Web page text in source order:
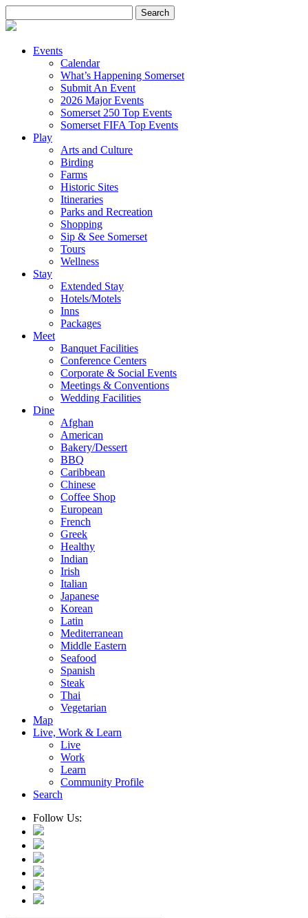
for:
Events
Calendar
What’s Happening Somerset
Submit An Event
2026 Major Events
Somerset 250 Top Events
Somerset FIFA Top Events
Play
Arts and Culture
Birding
Farms
Historic Sites
Itineraries
Parks and Recreation
Shopping
Sip & See Somerset
Tours
Wellness
Stay
Extended Stay
Hotels/Motels
Inns
Packages
Meet
Banquet Facilities
Conference Centers
Corporate & Social Events
Meetings & Conventions
Wedding Facilities
Dine
Afghan
American
Bakery/Dessert
BBQ
Caribbean
Chinese
Coffee Shop
European
French
Greek
Healthy
Indian
Irish
Italian
Japanese
Korean
Latin
Mediterranean
Middle Eastern
Seafood
Spanish
Steak
Thai
Vegetarian
Map
Live, Work & Learn
Live
Work
Learn
Community Profile
Search
Follow Us: